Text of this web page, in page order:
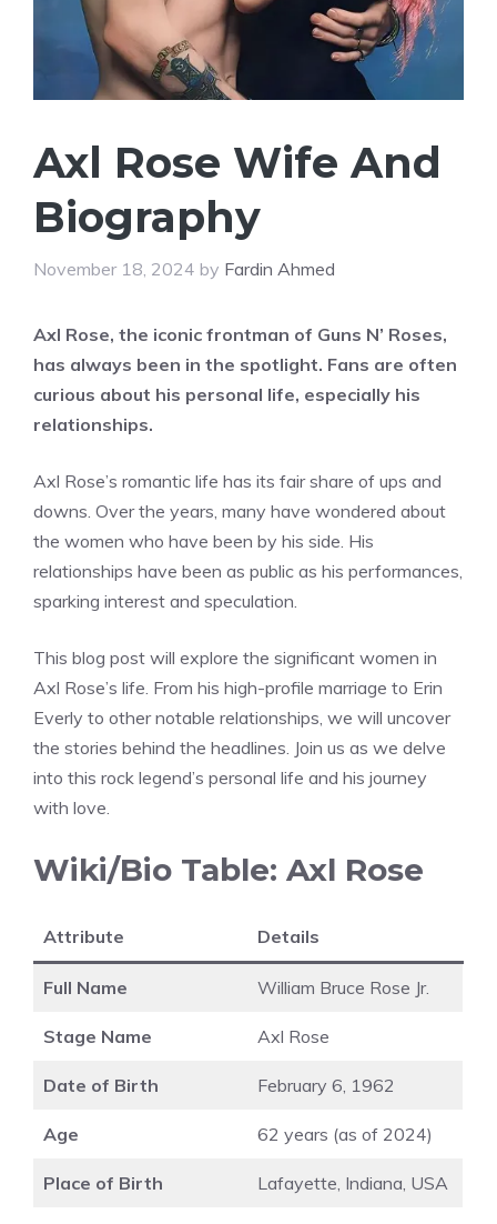
Axl Rose Wife And
Biography
November 18, 2024 by Fardin Ahmed
Axl Rose, the iconic frontman of Guns N’ Roses,
has always been in the spotlight. Fans are often
curious about his personal life, especially his
relationships.
Axl Rose’s romantic life has its fair share of ups and
downs. Over the years, many have wondered about
the women who have been by his side. His
relationships have been as public as his performances,
sparking interest and speculation.
This blog post will explore the significant women in
Axl Rose’s life. From his high-profile marriage to Erin
Everly to other notable relationships, we will uncover
the stories behind the headlines. Join us as we delve
into this rock legend’s personal life and his journey
with love.
Wiki/Bio Table: Axl Rose
Attribute Details
Full Name William Bruce Rose Jr.
Stage Name Axl Rose
Date of Birth February 6, 1962
Age 62 years (as of 2024)
Place of Birth Lafayette, Indiana, USA